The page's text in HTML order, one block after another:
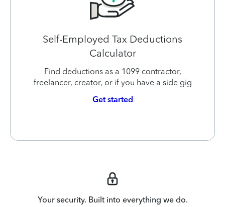
Self-Employed Tax Deductions
Calculator
Find deductions as a 1099 contractor,
freelancer, creator, or if you have a side gig
Get started
Your security. Built into everything we do.